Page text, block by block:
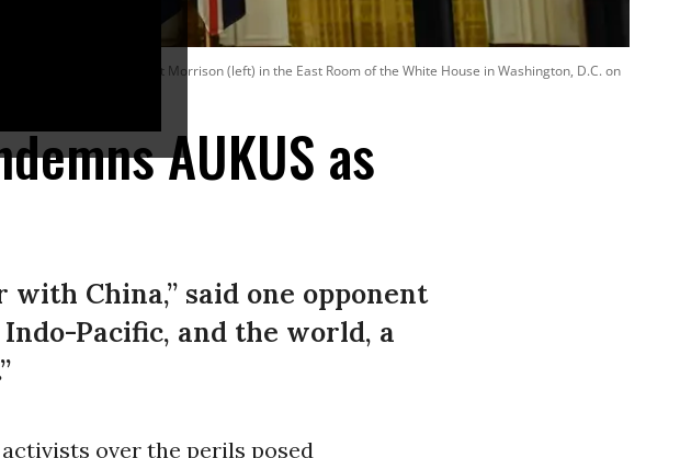
Prime Minister Scott Morrison (left) in the East Room of the White House in Washington, D.C. on
AUKUS as
China,” said one opponent
Pacific, and the world, a
over the perils posed